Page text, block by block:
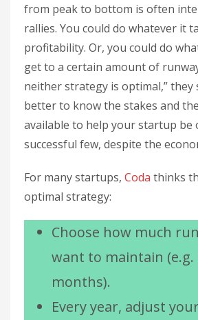
from peak to bottom is often
rallies. You could do whatever it
profitability. Or, you could do
get to a certain amount of
neither strategy is optimal,” they
better to know the stakes and
available to help your startup be
successful few, despite the
For many startups, Coda thinks
optimal strategy:
Choose how much
want to maintain (e.g.
months).
Every year, adjust